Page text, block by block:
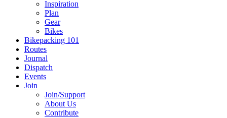
Inspiration
Plan
Gear
Bikes
Bikepacking 101
Routes
Journal
Dispatch
Events
Join
Join/Support
About Us
Contribute